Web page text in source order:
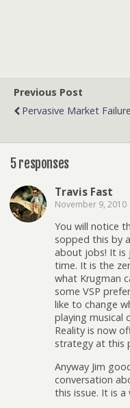
Previous Post
Pervasive Market
5 responses
Travis Fast
November 9, 2010
You will notice
sopped this by
about jobs! It is
time. It is the
what Krugman
some VSP
like to change
playing musical
Reality is now
strategy at this
Anyway Jim
conversation
this issue. It is a